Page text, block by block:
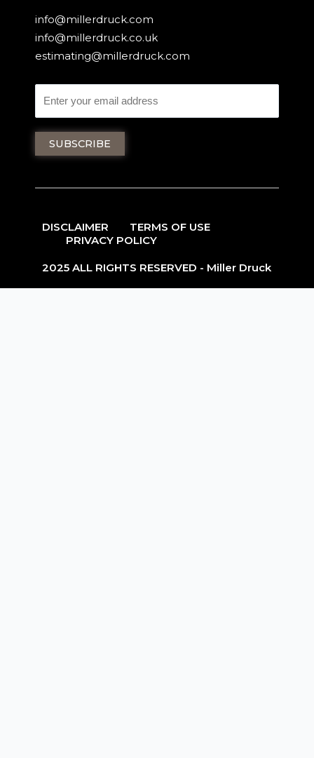
info@millerdruck.com
info@millerdruck.co.uk
estimating@millerdruck.com
DISCLAIMER
TERMS OF USE
PRIVACY POLICY
2025 ALL RIGHTS RESERVED - Miller Druck